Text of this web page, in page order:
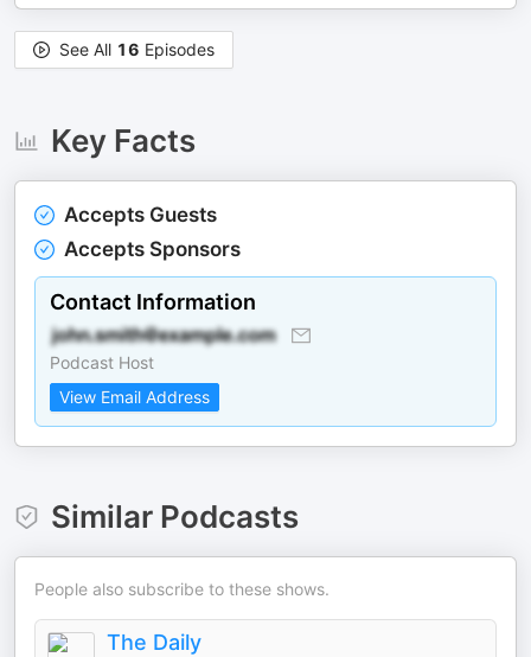
See All 16 Episodes
Key Facts
Accepts Guests
Accepts Sponsors
Contact Information
Podcast Host
View Email Address
Similar Podcasts
People also subscribe to these shows.
The Daily